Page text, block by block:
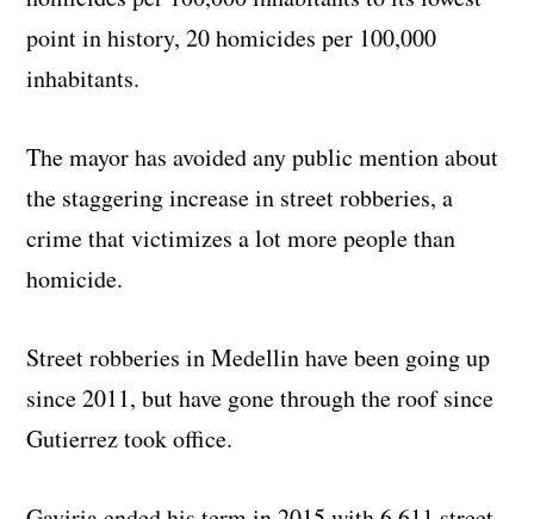
point in history, 20 homicides per 100,000
inhabitants.
The mayor has avoided any public mention about
the staggering increase in street robberies, a
crime that victimizes a lot more people than
homicide.
Street robberies in Medellin have been going up
since 2011, but have gone through the roof since
Gutierrez took office.